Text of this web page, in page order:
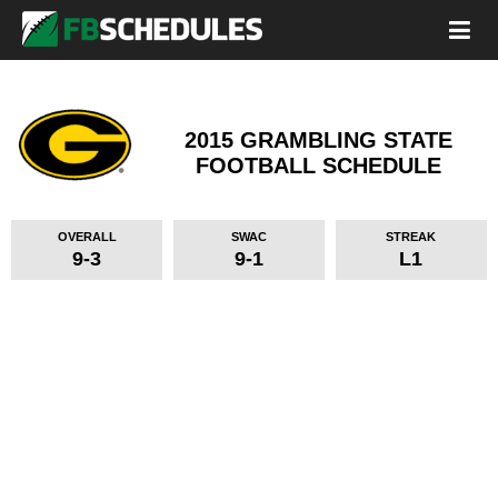
2015 GRAMBLING STATE
FOOTBALL SCHEDULE
OVERALL
9-3
SWAC
9-1
STREAK
L1